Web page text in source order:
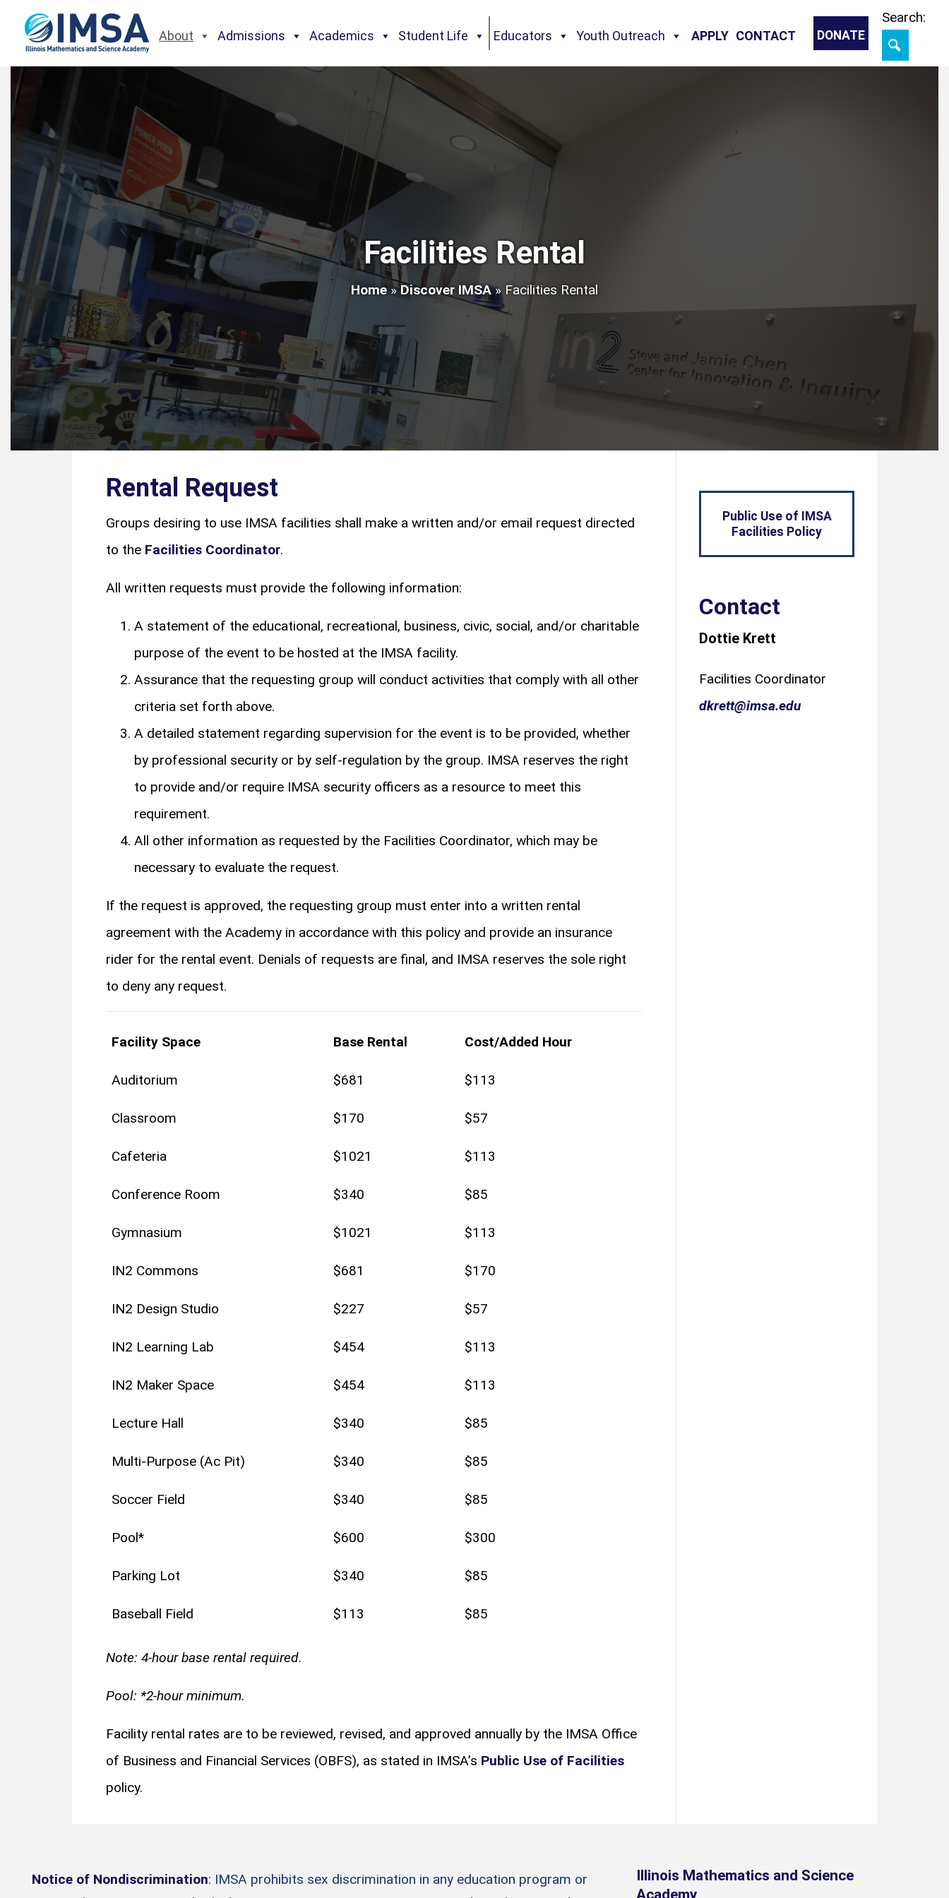
About Admissions Academics Student Life Educators Youth Outreach DONATE
CONTACT
APPLY
Search:
Facilities Rental
Home »Discover IMSA» Facilities Rental
Rental Request
Groups desiring to use IMSA facilities shall make a written and/or email request directed
to the Facilities Coordinator.
All written requests must provide the following information:
A statement of the educational, recreational, business, civic, social, and/or charitable
purpose of the event to be hosted at the IMSA facility.
Assurance that the requesting group will conduct activities that comply with all other
criteria set forth above.
A detailed statement regarding supervision for the event is to be provided, whether
by professional security or by self-regulation by the group. IMSA reserves the right
to provide and/or require IMSA security officers as a resource to meet this
requirement.
All other information as requested by the Facilities Coordinator, which may be
necessary to evaluate the request.
If the request is approved, the requesting group must enter into a written rental
agreement with the Academy in accordance with this policy and provide an insurance
rider for the rental event.​ ​Denials of requests are final, and IMSA reserves the sole right
to deny any request.
Facility Space Base Rental Cost/Added Hour
Auditorium $681 $113
Classroom $170 $57
Cafeteria $1021 $113
Conference Room $340 $85
Gymnasium $1021 $113
IN2 Commons $681 $170
IN2 Design Studio $227 $57
IN2 Learning Lab $454 $113
IN2 Maker Space $454 $113
Lecture Hall $340 $85
Multi-Purpose (Ac Pit) $340 $85
Soccer Field $340 $85
Pool* $600 $300
Parking Lot $340 $85
Baseball Field $113 $85
Note: 4-hour base rental required.
Pool: *2-hour minimum.
Facility rental rates are to be reviewed, revised, and approved annually by the IMSA Office
of Business and Financial Services (OBFS), as stated in IMSA’s Public Use of Facilities
policy.
Public Use of IMSA
Facilities Policy
Contact
Dottie Krett
Facilities Coordinator
dkrett@imsa.edu
Notice of Nondiscrimination: IMSA prohibits sex discrimination in any education program or
Illinois Mathematics and Science
Academy